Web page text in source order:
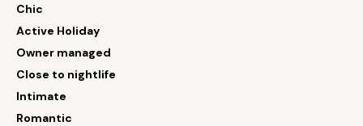
Chic
Active Holiday
Owner managed
Close to nightlife
Intimate
Romantic